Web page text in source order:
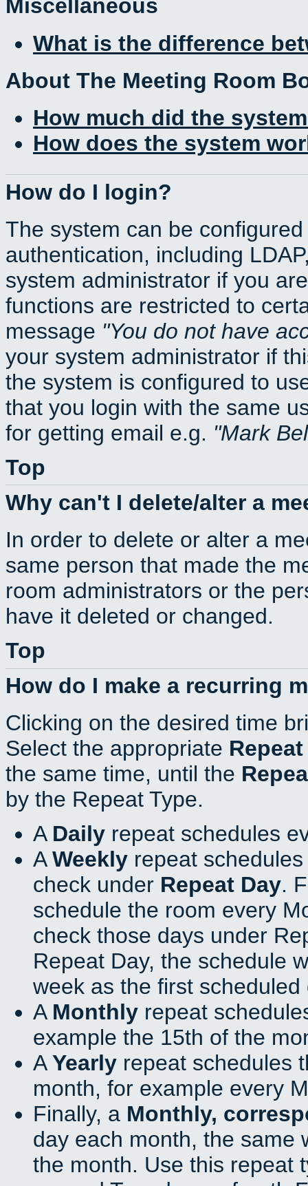
Miscellaneous
What is the difference
About The Meeting Room
How much did the
How does the system
How do I login?
The system can be
authentication, including
system administrator if you
functions are restricted to
message You do not have
your system administrator if
the system is configured to
that you login with the same
for getting email e.g.
Mark
Top
Why can't I delete/alter a
In order to delete or alter a
same person that made the
room administrators or the
have it deleted or changed.
Top
How do I make a recurring
Clicking on the desired time
Select the appropriate
the same time, until the
by the Repeat Type.
A Daily repeat schedules
AWeekly repeat
check under Repeat Day.
schedule the room every
check those days under
Repeat Day, the schedule
week as the first scheduled
A Monthly repeat
example the 15th of the
AYearly repeat schedules
month, for example every
Finally, a Monthly,
day each month, the same
the month. Use this repeat